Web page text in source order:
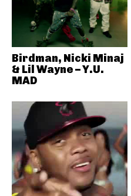
Birdman, Nicki Minaj
& Lil Wayne – Y.U.
MAD